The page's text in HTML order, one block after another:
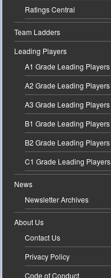
Ratings Central
Team Ladders
Leading Players
A1 Grade Leading Players
A2 Grade Leading Players
A3 Grade Leading Players
B1 Grade Leading Players
B2 Grade Leading Players
C1 Grade Leading Players
News
Newsletter Archives
About Us
Contact Us
Privacy Policy
Code of Conduct